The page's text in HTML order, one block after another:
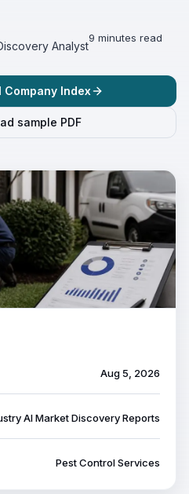
Analyst
9 minutes read
Company Index
sample PDF
Aug 5, 2026
AI Market Discovery Reports
Pest Control Services